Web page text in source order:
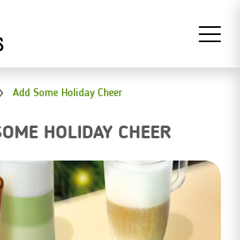
Add Some Holiday Cheer
HOLIDAY CHEER